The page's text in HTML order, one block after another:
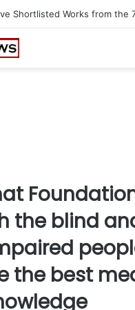
the blind
the best